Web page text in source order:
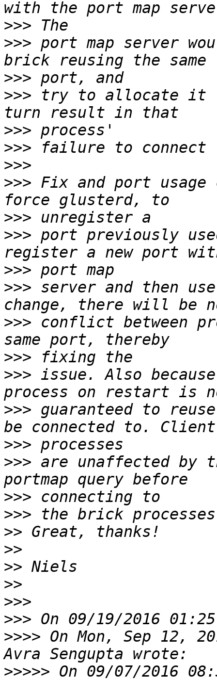
>>>
>>> port map server
>>>
>>> try to allocate it
>>>
>>>
>>>
>>> Fix and port
>>>
>>> port previously
>>>
>>> server and then
>>> conflict between
>>>
>>> issue. Also
>>> guaranteed to
>>>
>>> are unaffected by
>>>
>>>
>>
>>
>>
>>
>>>
>>>
>>>> On Mon, Sep 12,
>>>>>